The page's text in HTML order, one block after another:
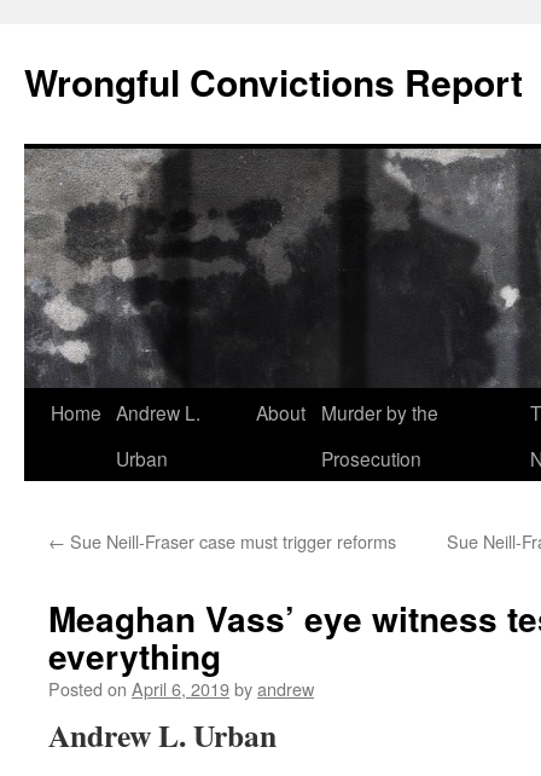
content
Wrongful Convictions Report
Home Andrew L.
Urban
About
Murder by the
Prosecution
← Sue Neill-Fraser case must trigger reforms Sue Neill-
Meaghan Vass’ eye witness
everything
Posted on April 6, 2019byandrew
Andrew L. Urban